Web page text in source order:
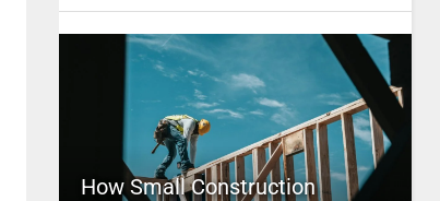
How Small Construction